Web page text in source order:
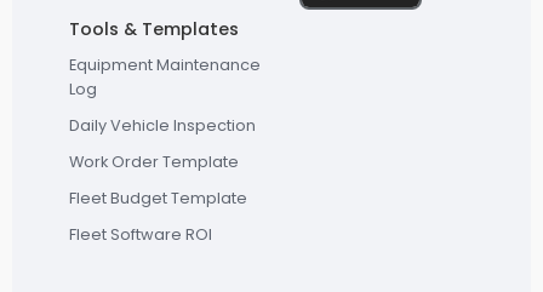
Tools & Templates
Equipment Maintenance
Log
Daily Vehicle Inspection
Work Order Template
Fleet Budget Template
Fleet Software ROI